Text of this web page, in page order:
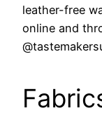
leather-free
online and